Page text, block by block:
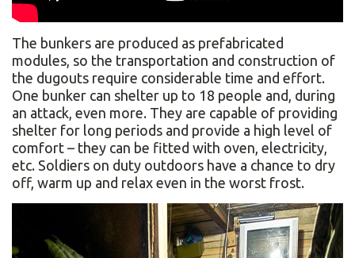
The bunkers are produced as prefabricated
modules, so the transportation and construction of
the dugouts require considerable time and effort.
One bunker can shelter up to 18 people and, during
an attack, even more. They are capable of providing
shelter for long periods and provide a high level of
comfort – they can be fitted with oven, electricity,
etc. Soldiers on duty outdoors have a chance to dry
off, warm up and relax even in the worst frost.